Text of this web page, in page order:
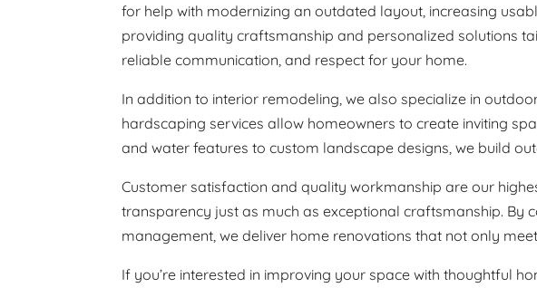
for help with modernizing an outdated layout, increasing
providing quality craftsmanship and personalized solutions
reliable communication, and respect for your home.
In addition to interior remodeling, we also specialize in
hardscaping services allow homeowners to create inviting
and water features to custom landscape designs, we build
Customer satisfaction and quality workmanship are our
transparency just as much as exceptional craftsmanship.
management, we deliver home renovations that not only
If you’re interested in improving your space with thoughtful